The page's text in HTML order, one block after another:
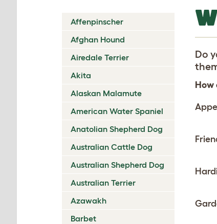
Affenpinscher
Afghan Hound
Airedale Terrier
Akita
Alaskan Malamute
American Water Spaniel
Anatolian Shepherd Dog
Australian Cattle Dog
Australian Shepherd Dog
Australian Terrier
Azawakh
Barbet
Do
How